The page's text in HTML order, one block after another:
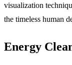
visualization
the timeless human
Energy